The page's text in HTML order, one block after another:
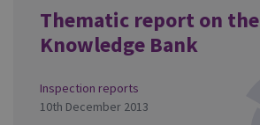
Thematic report on the
Knowledge Bank
Inspection reports
10th December 2013